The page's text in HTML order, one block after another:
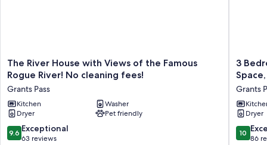
The
River
House
with
Views
of
the
Famous
The River House with Views of the Famous
Rogue River! No cleaning fees!
Grants Pass
Kitchen
Washer
Dryer
Pet friendly
9.6
out
9.6 Exceptional
63 reviews
3
Bath,
Clean,
Bright,
Modern
Space,
3
Grants
Dryer
10.0
out
10
86